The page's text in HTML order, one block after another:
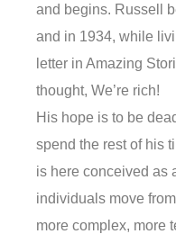
and begins. Russell
and in 1934, while
letter in Amazing
thought, We’re rich!
His hope is to be
spend the rest of his
is here conceived as
individuals move
more complex, more